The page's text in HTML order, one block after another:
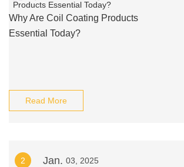
Why Are Coil Coating Products
Essential Today?
Read More
2 Jan. 03, 2025